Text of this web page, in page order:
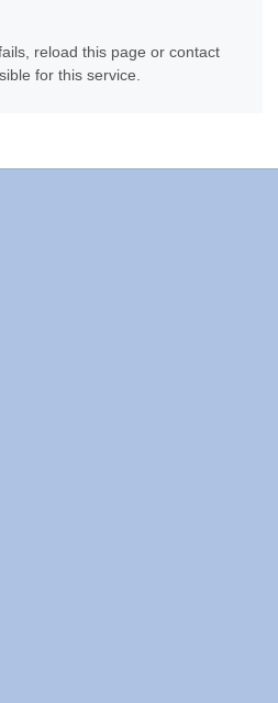
reload this page or contact
for this service.